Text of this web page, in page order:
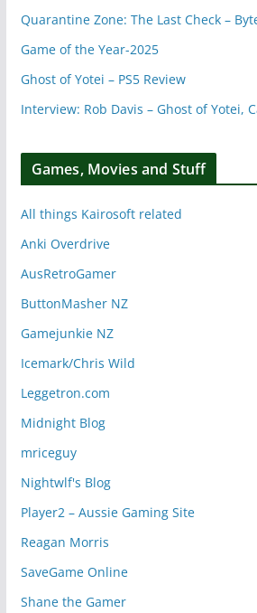
Quarantine Zone: The Last Check –
Game of the Year-2025
Ghost of Yotei – PS5 Review
Interview: Rob Davis – Ghost of Yotei,
Games, Movies and Stuff
All things Kairosoft related
Anki Overdrive
AusRetroGamer
ButtonMasher NZ
Gamejunkie NZ
Icemark/Chris Wild
Leggetron.com
Midnight Blog
mriceguy
Nightwlf's Blog
Player2 – Aussie Gaming Site
Reagan Morris
SaveGame Online
Shane the Gamer